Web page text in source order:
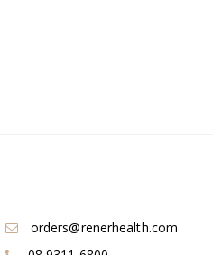
orders@renerhealth.com